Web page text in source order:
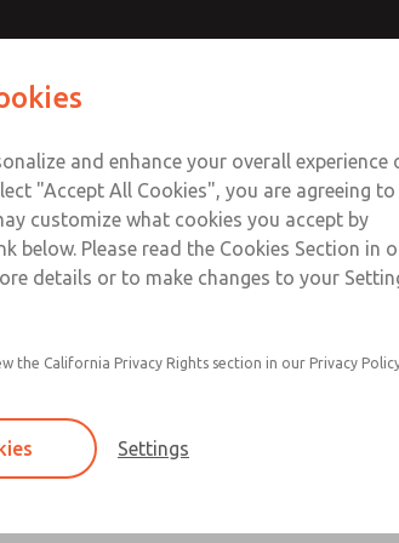
and regulator consolidated in a single
mounting
plastic bowl with steel shatterguard,
bowl with clear sight glass, or extended
Contact ROSS UK
and enhance your overall experience
"Accept All Cookies", you are agreeing to
customize what cookies you accept by
below. Please read the Cookies Section in
details or to make changes to your
the California Privacy Rights section in our Privacy
Settings